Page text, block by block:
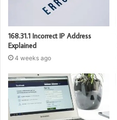
168.31.1 Incorrect IP Address
Explained
4 weeks ago